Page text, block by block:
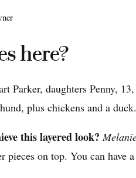
here?
Parker, daughters Penny,
plus chickens and a duck.
this layered look?
pieces on top. You can